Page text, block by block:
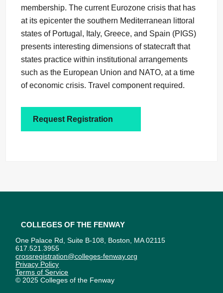
membership. The current Eurozone crisis that has
at its epicenter the southern Mediterranean littoral
states of Portugal, Italy, Greece, and Spain (PIGS)
presents interesting dimensions of statecraft that
states practice within institutional arrangements
such as the European Union and NATO, at a time
of economic crisis. Travel component required.
Request Registration
Colleges of the Fenway
One Palace Rd, Suite B-108, Boston, MA 02115
617.521.3955
crossregistration@colleges-fenway.org
Privacy Policy
Terms of Service
© 2025 Colleges of the Fenway